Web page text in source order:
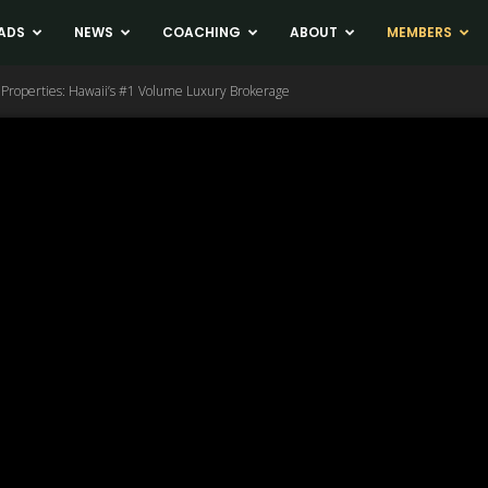
NEWS COACHING ABOUT MEMBERS
Hawaii’s #1 Volume Luxury Brokerage